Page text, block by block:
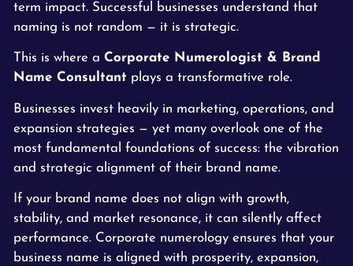
term impact. Successful businesses understand that
naming is not random — it is strategic.
This is where a Corporate Numerologist & Brand
Name Consultant plays a transformative role.
Businesses invest heavily in marketing, operations, and
expansion strategies — yet many overlook one of the
most fundamental foundations of success: the vibration
and strategic alignment of their brand name.
If your brand name does not align with growth,
stability, and market resonance, it can silently affect
performance. Corporate numerology ensures that your
business name is aligned with prosperity, expansion,